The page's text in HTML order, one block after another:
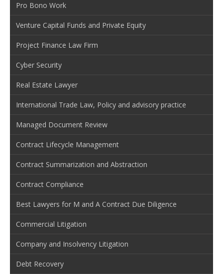
Pro Bono Work
Venture Capital Funds and Private Equity
Project Finance Law Firm
Cyber Security
Real Estate Lawyer
International Trade Law, Policy and advisory practice
Managed Document Review
Contract Lifecycle Management
Contract Summarization and Abstraction
Contract Compliance
Best Lawyers for M and A Contract Due Diligence
Commercial Litigation
Company and Insolvency Litigation
Debt Recovery